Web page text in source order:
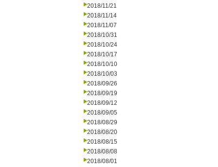
2018/11/21
2018/11/14
2018/11/07
2018/10/31
2018/10/24
2018/10/17
2018/10/10
2018/10/03
2018/09/26
2018/09/19
2018/09/12
2018/09/05
2018/08/29
2018/08/20
2018/08/15
2018/08/08
2018/08/01